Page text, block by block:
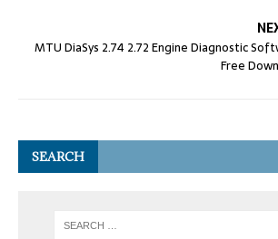
MTU DiaSys 2.74 2.72 Engine Diagnostic
Free
SEARCH